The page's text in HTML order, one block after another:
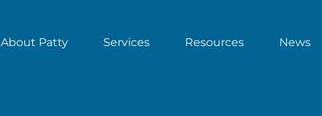
About Patty Services Resources News